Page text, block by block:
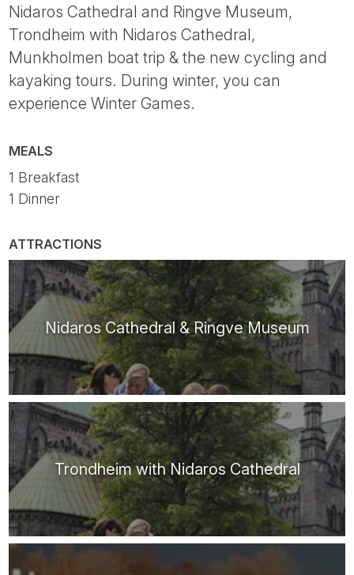
Nidaros Cathedral and Ringve Museum,
Trondheim with Nidaros Cathedral,
Munkholmen boat trip & the new cycling and
kayaking tours. During winter, you can
experience Winter Games.
MEALS
1 Breakfast
1 Dinner
ATTRACTIONS
Nidaros Cathedral & Ringve Museum
Trondheim with Nidaros Cathedral